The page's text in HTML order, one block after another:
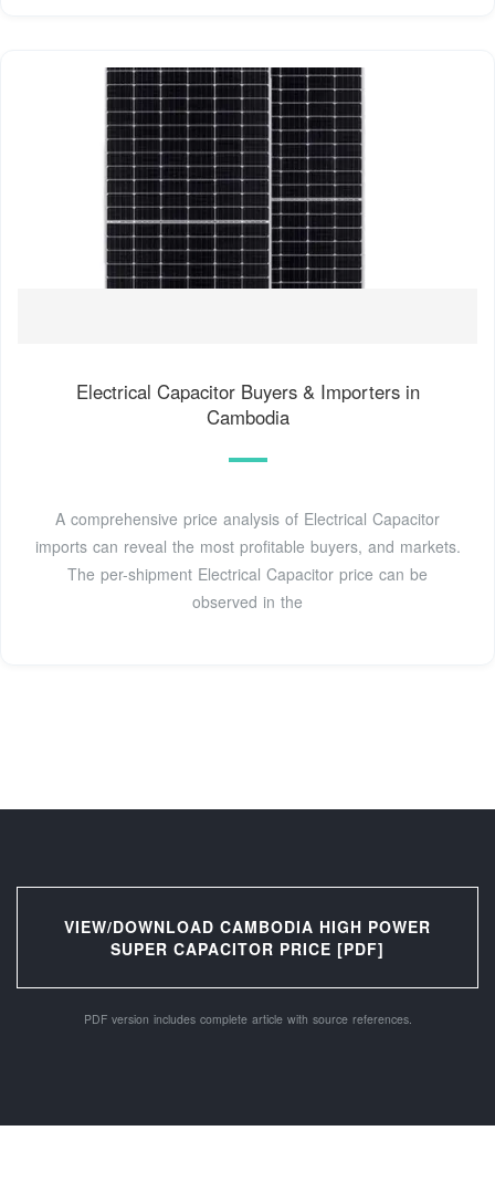
Electrical Capacitor Buyers & Importers in
Cambodia
A comprehensive price analysis of Electrical Capacitor
imports can reveal the most profitable buyers, and markets.
The per-shipment Electrical Capacitor price can be
observed in the
VIEW/DOWNLOAD CAMBODIA HIGH POWER
SUPER CAPACITOR PRICE [PDF]
PDF version includes complete article with source references.